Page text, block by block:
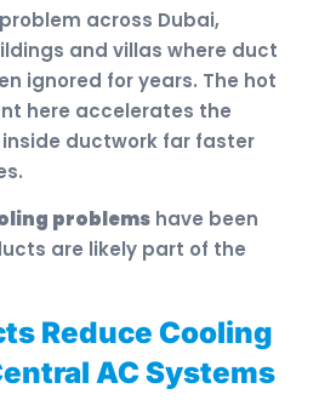
across Dubai,
and villas where duct
ignored for years. The hot
here accelerates the
ductwork far faster
problems have been
are likely part of the
Reduce Cooling
AC Systems